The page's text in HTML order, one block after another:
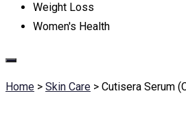
Weight Loss
Women's Health
Home > Skin Care > Cutisera Serum